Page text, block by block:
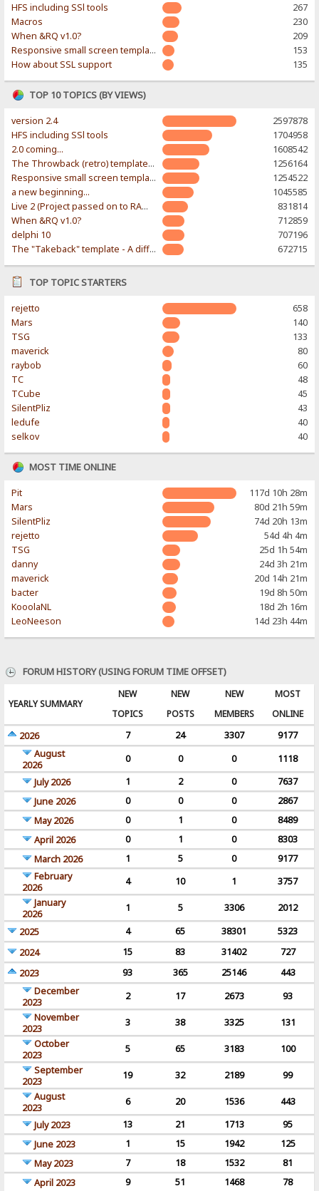
HFS including SSl tools
267
Macros
230
When &RQ v1.0?
209
Responsive small screen template
153
How about SSL support
135
TOP 10 TOPICS (BY VIEWS)
version 2.4
2597878
HFS including SSl tools
1704958
2.0 coming...
1608542
The Throwback (retro) template. With large folder and mobile support.
1256164
Responsive small screen template
1254522
a new beginning...
1045585
Live 2 (Project passed on to RAWR-Designs)
831814
When &RQ v1.0?
712859
delphi 10
707196
The "Takeback" template - A different & modern taste
672715
TOP TOPIC STARTERS
rejetto
658
Mars
140
TSG
133
maverick
80
raybob
60
TC
48
TCube
45
SilentPliz
43
ledufe
40
selkov
40
MOST TIME ONLINE
Pit
117d 10h 28m
Mars
80d 21h 59m
SilentPliz
74d 20h 13m
rejetto
54d 4h 4m
TSG
25d 1h 54m
danny
24d 3h 21m
maverick
20d 14h 21m
bacter
19d 8h 50m
KooolaNL
18d 2h 16m
LeoNeeson
14d 23h 44m
FORUM HISTORY (USING FORUM TIME OFFSET)
YEARLY SUMMARY
NEW
TOPICS
NEW
POSTS
NEW
MEMBERS
MOST
ONLINE
2026
7 24 3307
9177
August
2026
0 0 0
1118
July 2026
1 2 0
7637
June 2026
0 0 0
2867
May 2026
0 1 0
8489
April 2026
0 1 0
8303
March 2026
1 5 0
9177
February
2026
4 10 1
3757
January
2026
1 5 3306
2012
2025
4 65 38301
5323
2024
15 83 31402
727
2023
93 365 25146
443
December
2023
2 17 2673
93
November
2023
3 38 3325
131
October
2023
5 65 3183
100
September
2023
19 32 2189
99
August
2023
6 20 1536
443
July 2023
13 21 1713
95
June 2023
1 15 1942
125
May 2023
7 18 1532
81
April 2023
9 51 1468 78